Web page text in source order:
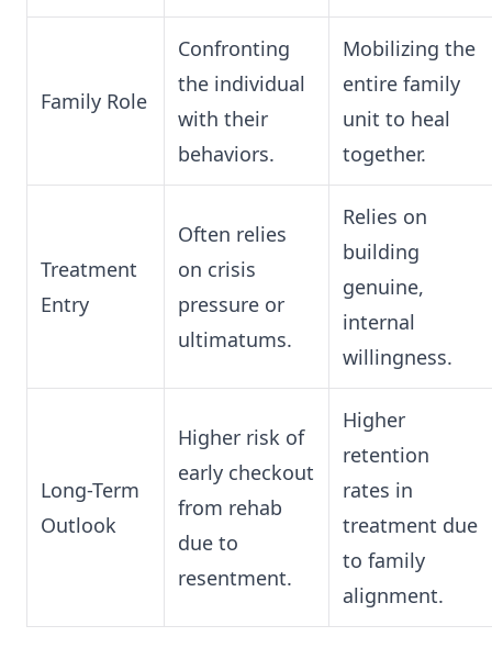
Family Role
Confronting
the individual
with their
behaviors.
Mobilizing the
entire family
unit to heal
together.
Treatment
Entry
Often relies
on crisis
pressure or
ultimatums.
Relies on
building
genuine,
internal
willingness.
Long-Term
Outlook
Higher risk of
early checkout
from rehab
due to
resentment.
Higher
retention
rates in
treatment due
to family
alignment.